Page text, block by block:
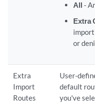
All -
Extra
or
Extra
Import
Routes
User-
default
you've